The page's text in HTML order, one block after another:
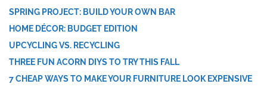
SPRING PROJECT: BUILD YOUR OWN BAR
HOME DÉCOR: BUDGET EDITION
UPCYCLING VS. RECYCLING
THREE FUN ACORN DIYS TO TRY THIS FALL
7 CHEAP WAYS TO MAKE YOUR FURNITURE LOOK EXPENSIVE